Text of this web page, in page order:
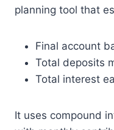
planning tool that
Final account
Total deposits
Total interest
It uses compound